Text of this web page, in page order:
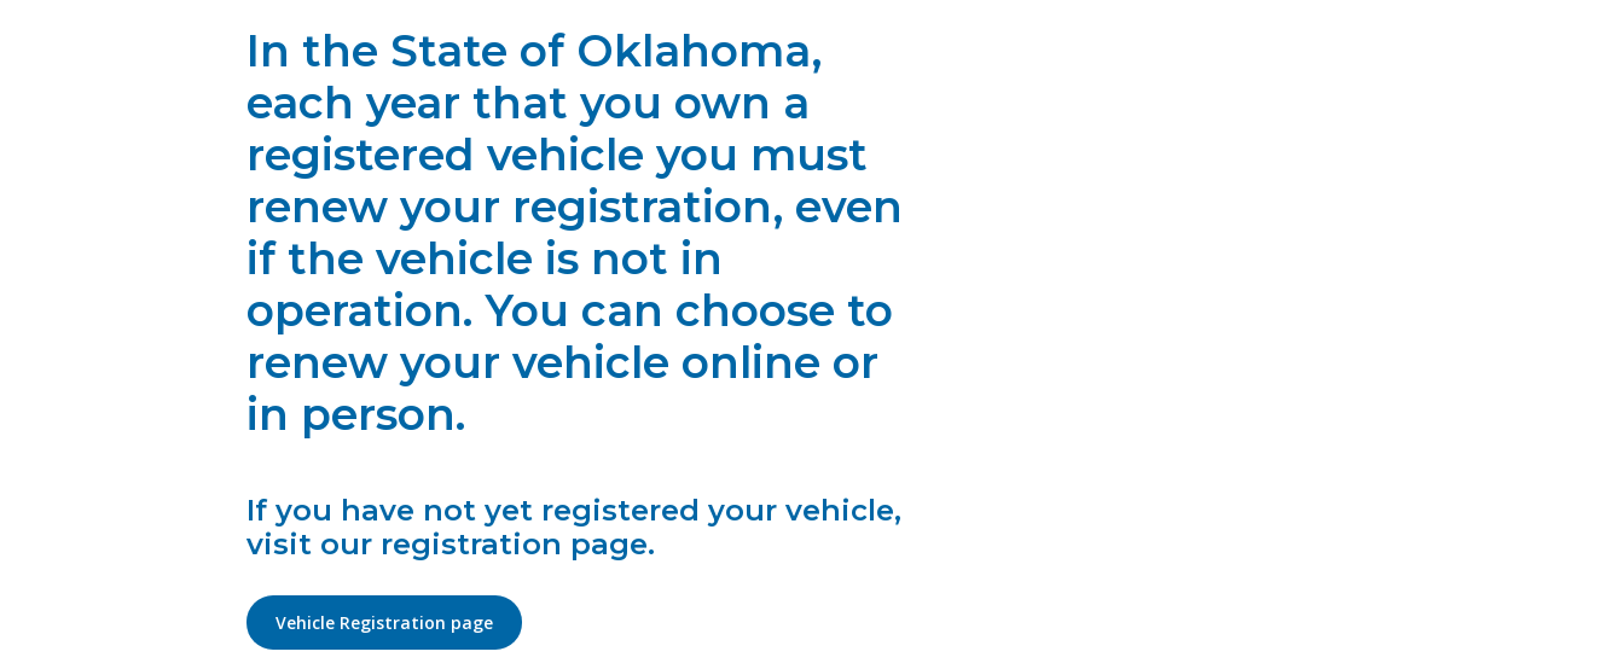
In the State of Oklahoma,
each year that you own a
registered vehicle you must
renew your registration, even
if the vehicle is not in
operation. You can choose to
renew your vehicle online or
in person.
If you have not yet registered your vehicle,
visit our registration page.
Vehicle Registration page